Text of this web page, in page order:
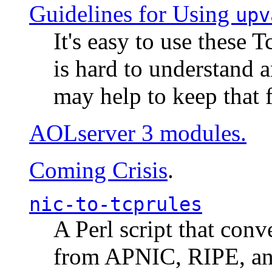
Guidelines for Using
It's easy to use these
is hard to understand
may help to keep that
AOLserver 3 modules.
Coming Crisis.
nic-to-tcprules
A Perl script that
from APNIC, RIPE,